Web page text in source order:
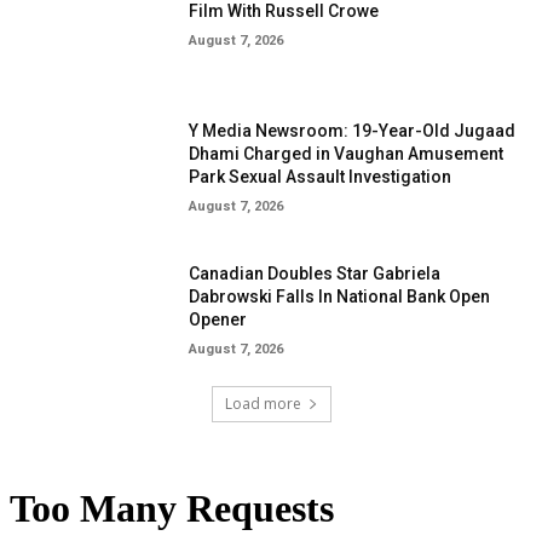
Film With Russell Crowe
August 7, 2026
Y Media Newsroom: 19-Year-Old Jugaad
Dhami Charged in Vaughan Amusement
Park Sexual Assault Investigation
August 7, 2026
Canadian Doubles Star Gabriela
Dabrowski Falls In National Bank Open
Opener
August 7, 2026
Load more